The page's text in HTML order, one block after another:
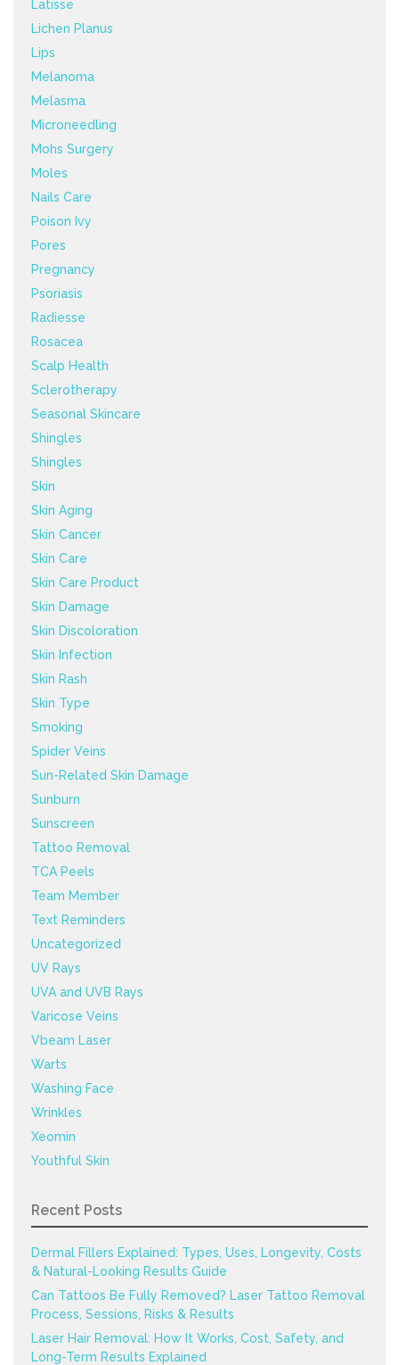
Latisse
Lichen Planus
Lips
Melanoma
Melasma
Microneedling
Mohs Surgery
Moles
Nails Care
Poison Ivy
Pores
Pregnancy
Psoriasis
Radiesse
Rosacea
Scalp Health
Sclerotherapy
Seasonal Skincare
Shingles
Shingles
Skin
Skin Aging
Skin Cancer
Skin Care
Skin Care Product
Skin Damage
Skin Discoloration
Skin Infection
Skin Rash
Skin Type
Smoking
Spider Veins
Sun-Related Skin Damage
Sunburn
Sunscreen
Tattoo Removal
TCA Peels
Team Member
Text Reminders
Uncategorized
UV Rays
UVA and UVB Rays
Varicose Veins
Vbeam Laser
Warts
Washing Face
Wrinkles
Xeomin
Youthful Skin
Recent Posts
Dermal Fillers Explained: Types, Uses, Longevity, Costs
& Natural-Looking Results Guide
Can Tattoos Be Fully Removed? Laser Tattoo Removal
Process, Sessions, Risks & Results
Laser Hair Removal: How It Works, Cost, Safety, and
Long-Term Results Explained